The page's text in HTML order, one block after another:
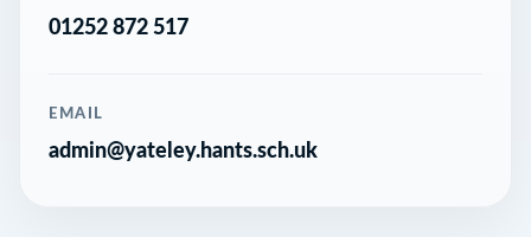
01252 872 517
EMAIL
admin@yateley.hants.sch.uk